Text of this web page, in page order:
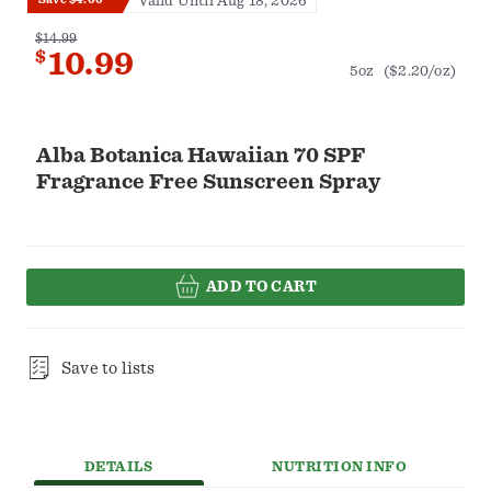
Alba Botanica Hawaiian 70 SPF
Fragrance Free Sunscreen Spray
$14.99
$10.99 5oz ($2.20/oz)
ADD TO CART
Save to lists
DETAILS NUTRITION INFO